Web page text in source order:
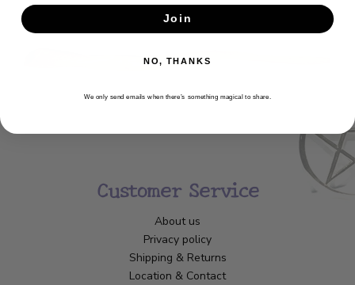
SUBSCRIBE
Customer Service
About us
Privacy policy
Shipping & Returns
Location & Contact
Join
NO, THANKS
We only send emails when there’s something magical to share.